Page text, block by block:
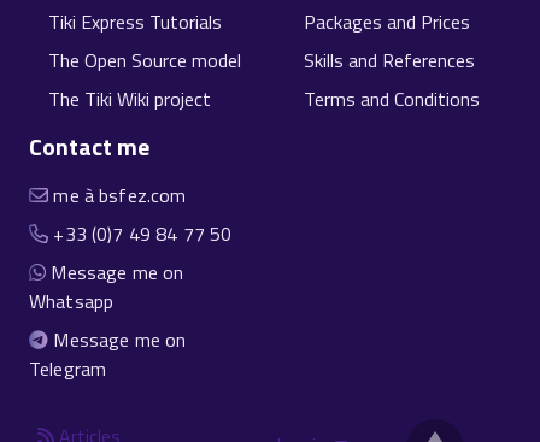
Tiki Express Tutorials
The Open Source model
The Tiki Wiki project
Packages and Prices
Skills and References
Terms and Conditions
Contact me
me à bsfez.com
+33 (0)7 49 84 77 50
Message me on
Whatsapp
Message me on
Telegram